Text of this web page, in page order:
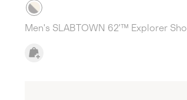
Men's SLABTOWN 62'™ Explorer